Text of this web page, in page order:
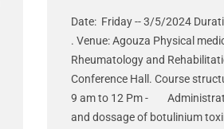
Date: Friday -- 3/5/2024
. Venue: Agouza Physical
Rheumatology and
Conference Hall. Course
9 am to 12 Pm -
and dossage of botulinium